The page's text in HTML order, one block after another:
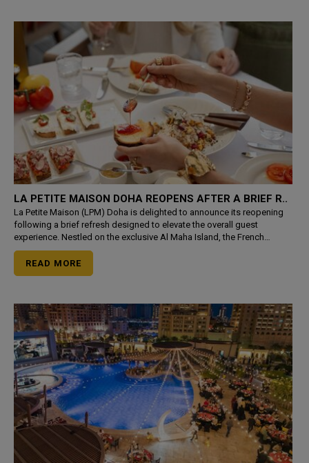
LA PETITE MAISON DOHA REOPENS AFTER A BRIEF R..
La Petite Maison (LPM) Doha is delighted to announce its reopening
following a brief refresh designed to elevate the overall guest
experience. Nestled on the exclusive Al Maha Island, the French
Mediterranean restaurant returns with a newly launched
READ MORE